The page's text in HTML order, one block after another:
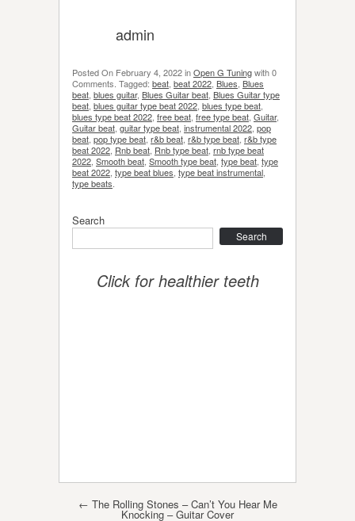
admin
Posted On February 4, 2022inOpen G Tuningwith0
Comments Tagged: beat beat 2022 Blues Blues
beat blues guitar, Blues Guitar beat Blues Guitar type
beat blues guitar type beat 2022 blues type beat
blues type beat 2022 free beat free type beat Guitar,
Guitar beat guitar type beat instrumental 2022 pop
beat pop type beat r&b beat r&b type beat r&b type
beat 2022 Rnb beat Rnb type beat rnb type beat
2022 Smooth beat Smooth type beat type beat type
beat 2022 type beat blues type beat instrumental
type beats
Search
Click for healthier teeth
Post navigation
← The Rolling Stones – Can’t You Hear Me
Knocking – Guitar Cover